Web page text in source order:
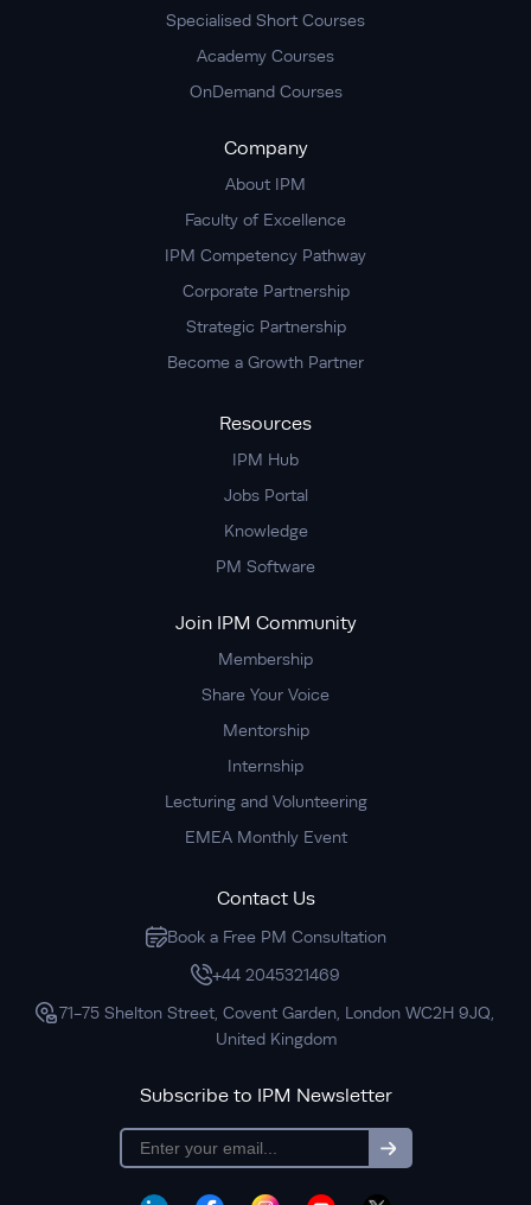
Specialised Short Courses
Academy Courses
OnDemand Courses
Company
About IPM
Faculty of Excellence
IPM Competency Pathway
Corporate Partnership
Strategic Partnership
Become a Growth Partner
Resources
IPM Hub
Jobs Portal
Knowledge
PM Software
Join IPM Community
Membership
Share Your Voice
Mentorship
Internship
Lecturing and Volunteering
EMEA Monthly Event
Contact Us
Book a Free PM Consultation
+44 2045321469
71-75 Shelton Street, Covent Garden, London WC2H 9JQ,
United Kingdom
Subscribe to IPM Newsletter
subscription